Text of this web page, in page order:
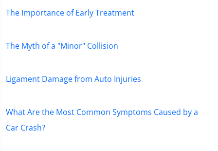
The Importance of Early Treatment
The Myth of a "Minor" Collision
Ligament Damage from Auto Injuries
What Are the Most Common Symptoms Caused by a
Car Crash?